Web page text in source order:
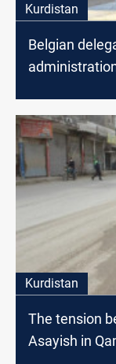
Kurdistan
Belgian
Kurdistan
The tension
Asayish in